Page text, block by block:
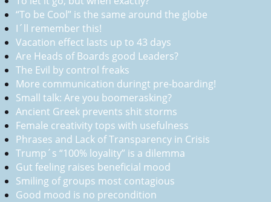
“To be Cool” is the same around the globe
I´ll remember this!
Vacation effect lasts up to 43 days
Are Heads of Boards good Leaders?
The Evil by control freaks
More communication duringt pre-boarding!
Small talk: Are you boomerasking?
Ancient Greek prevents shit storms
Female creativity tops with usefulness
Phrases and Lack of Transparency in Crisis
Trump´s “100% loyality” is a dilemma
Gut feeling raises beneficial mood
Smiling of groups most contagious
Good mood is no precondition